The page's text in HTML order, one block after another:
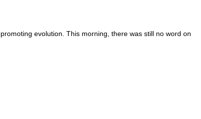
evolution. This morning, there was still no word on